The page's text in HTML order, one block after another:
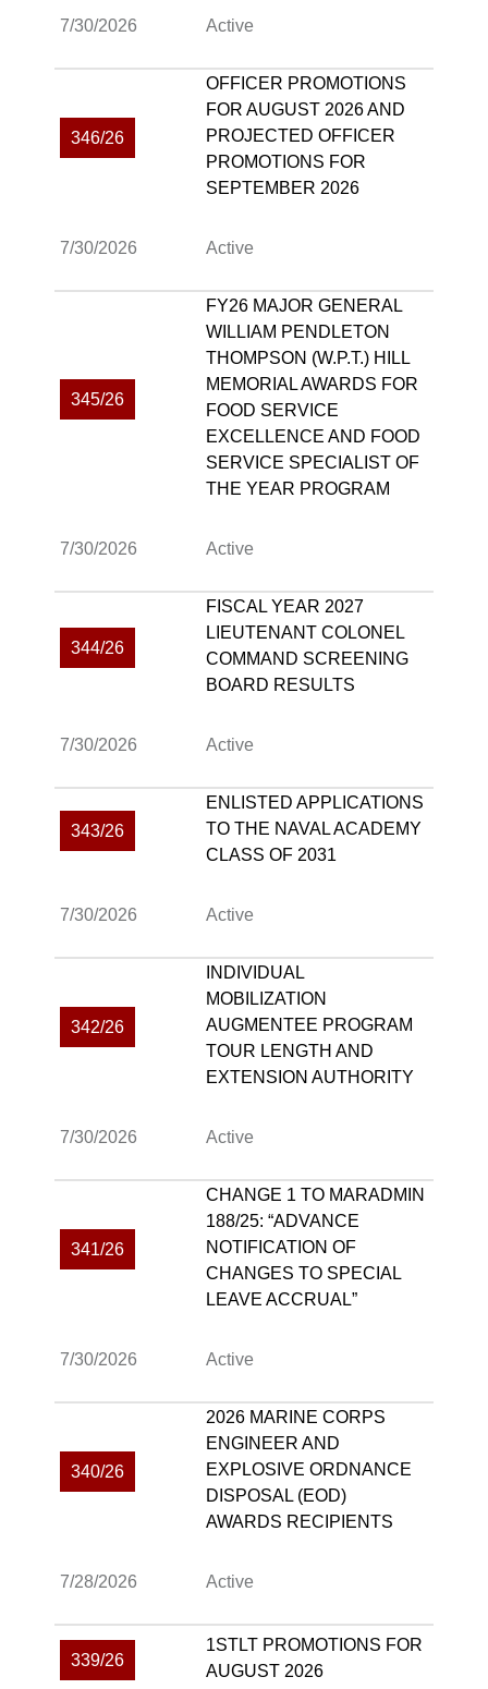
7/30/2026 Active
346/26
OFFICER PROMOTIONS
FOR AUGUST 2026 AND
PROJECTED OFFICER
PROMOTIONS FOR
SEPTEMBER 2026
7/30/2026 Active
345/26
FY26 MAJOR GENERAL
WILLIAM PENDLETON
THOMPSON (W.P.T.) HILL
MEMORIAL AWARDS FOR
FOOD SERVICE
EXCELLENCE AND FOOD
SERVICE SPECIALIST OF
THE YEAR PROGRAM
7/30/2026 Active
344/26
FISCAL YEAR 2027
LIEUTENANT COLONEL
COMMAND SCREENING
BOARD RESULTS
7/30/2026 Active
343/26
ENLISTED APPLICATIONS
TO THE NAVAL ACADEMY
CLASS OF 2031
7/30/2026 Active
342/26
INDIVIDUAL
MOBILIZATION
AUGMENTEE PROGRAM
TOUR LENGTH AND
EXTENSION AUTHORITY
7/30/2026 Active
341/26
CHANGE 1 TO MARADMIN
188/25: “ADVANCE
NOTIFICATION OF
CHANGES TO SPECIAL
LEAVE ACCRUAL”
7/30/2026 Active
340/26
2026 MARINE CORPS
ENGINEER AND
EXPLOSIVE ORDNANCE
DISPOSAL (EOD)
AWARDS RECIPIENTS
7/28/2026 Active
339/26
1STLT PROMOTIONS FOR
AUGUST 2026